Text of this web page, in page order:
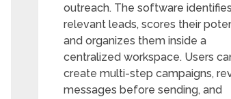
outreach. The software identifies
relevant leads, scores their
and organizes them inside a
centralized workspace. Users
create multi-step campaigns,
messages before sending, and